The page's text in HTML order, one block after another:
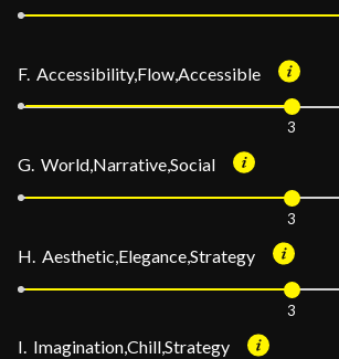
F. Accessibility,Flow,Accessible
3
G. World,Narrative,Social
3
H. Aesthetic,Elegance,Strategy
3
I. Imagination,Chill,Strategy